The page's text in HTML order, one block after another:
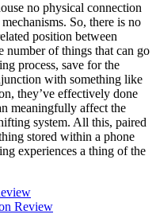
no physical connection
So, there is no
position between
number of things that can go
process, save for the
with something like
they’ve effectively done
meaningfully affect the
system. All this, paired
stored within a phone
experiences a thing of the